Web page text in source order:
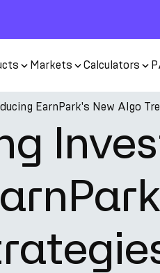
Markets Calculators
EarnPark's New Algo